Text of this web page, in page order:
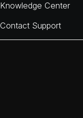
Knowledge Center
Contact Support